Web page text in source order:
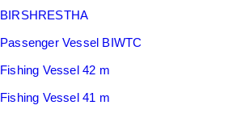
BIRSHRESTHA
Passenger Vessel BIWTC
Fishing Vessel 42 m
Fishing Vessel 41 m